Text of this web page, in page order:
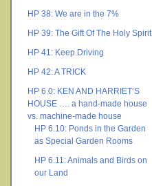
HP 38: We are in the 7%
HP 39: The Gift Of The Holy Spirit
HP 41: Keep Driving
HP 42: A TRICK
HP 6.0: KEN AND HARRIET’S
HOUSE …. a hand-made house
vs. machine-made house
HP 6.10: Ponds in the Garden
as Special Garden Rooms
HP 6.11: Animals and Birds on
our Land